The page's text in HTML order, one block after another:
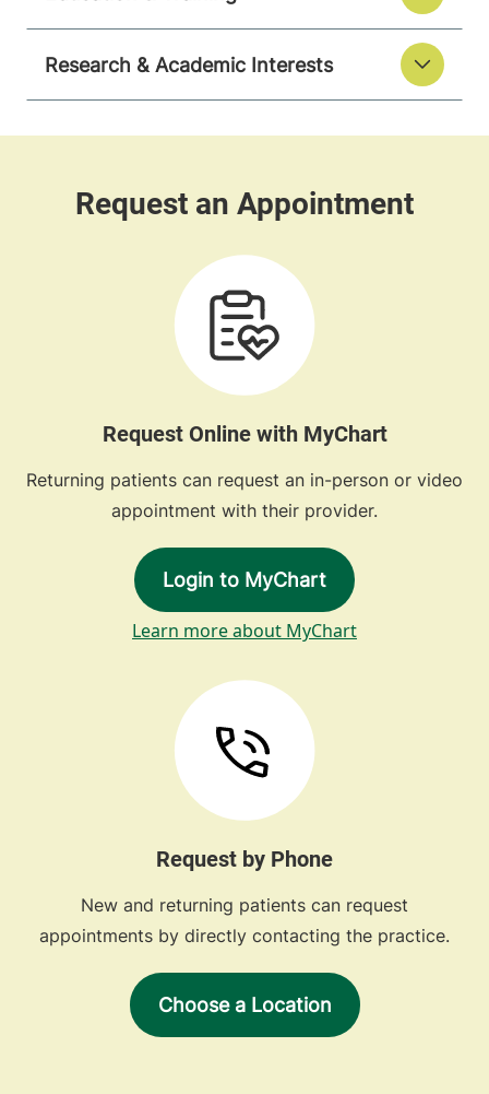
Research & Academic Interests
Request Online with MyChart
Returning patients can request an in-person or video
appointment with their provider.
Login to MyChart
Learn more about MyChart
Request by Phone
New and returning patients can request
appointments by directly contacting the practice.
Choose a Location